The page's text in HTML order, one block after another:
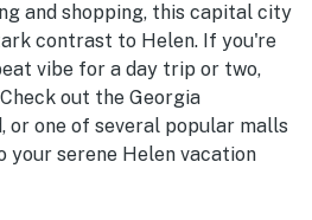
and shopping, this capital city
contrast to Helen. If you're
vibe for a day trip or two,
out the Georgia
or one of several popular malls
your serene Helen vacation